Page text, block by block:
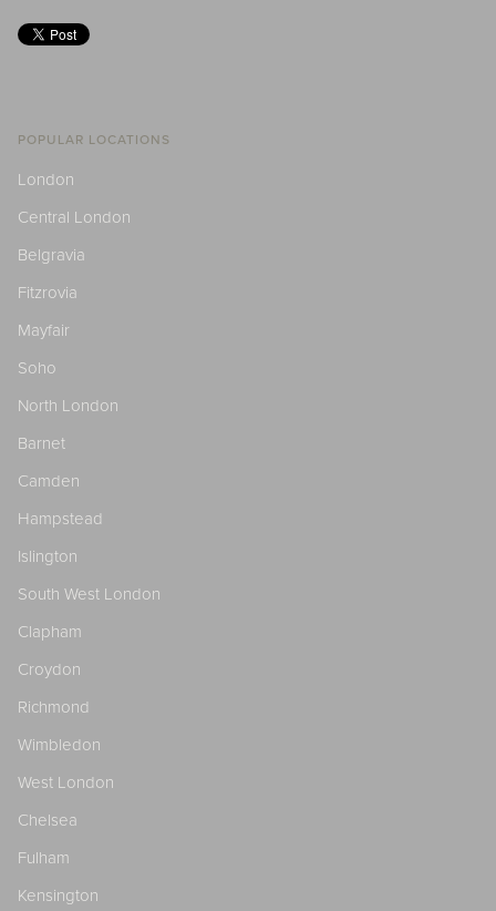
POPULAR LOCATIONS
London
Central London
Belgravia
Fitzrovia
Mayfair
Soho
North London
Barnet
Camden
Hampstead
Islington
South West London
Clapham
Croydon
Richmond
Wimbledon
West London
Chelsea
Fulham
Kensington